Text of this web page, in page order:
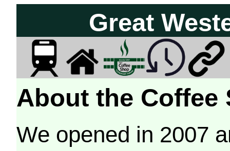
Great
About the Coffee
We opened in 2007